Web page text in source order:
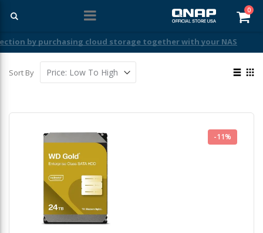
0
Sort By
View
-11%